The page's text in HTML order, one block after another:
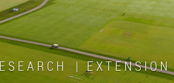
S E A R C H | E X T E N S I O N